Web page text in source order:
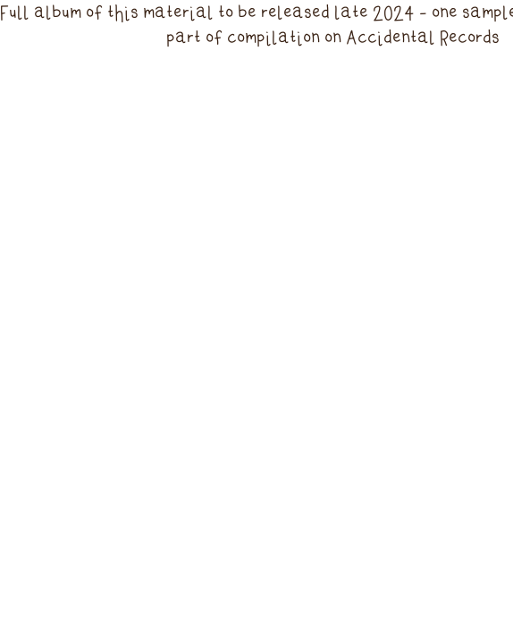
Full album of this material to be released late 2024 - one
part of compilation on Accidental Records